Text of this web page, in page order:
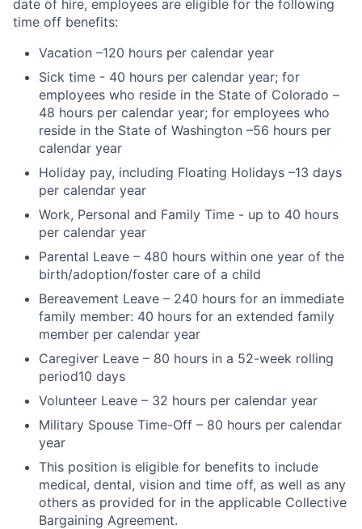
date of hire, employees are eligible for the following
time off benefits:
Vacation –120 hours per calendar year
Sick time - 40 hours per calendar year; for
employees who reside in the State of Colorado –
48 hours per calendar year; for employees who
reside in the State of Washington –56 hours per
calendar year
Holiday pay, including Floating Holidays –13 days
per calendar year
Work, Personal and Family Time - up to 40 hours
per calendar year
Parental Leave – 480 hours within one year of the
birth/adoption/foster care of a child
Bereavement Leave – 240 hours for an immediate
family member: 40 hours for an extended family
member per calendar year
Caregiver Leave – 80 hours in a 52-week rolling
period10 days
Volunteer Leave – 32 hours per calendar year
Military Spouse Time-Off – 80 hours per calendar
year
This position is eligible for benefits to include
medical, dental, vision and time off, as well as any
others as provided for in the applicable Collective
Bargaining Agreement.